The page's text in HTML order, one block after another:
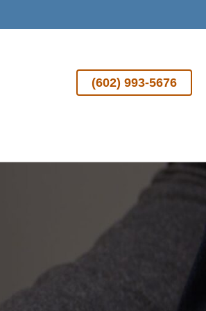
(602) 993-5676